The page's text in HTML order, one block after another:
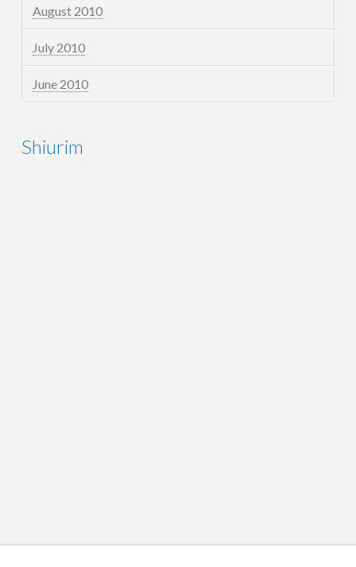
August 2010
July 2010
June 2010
Shiurim